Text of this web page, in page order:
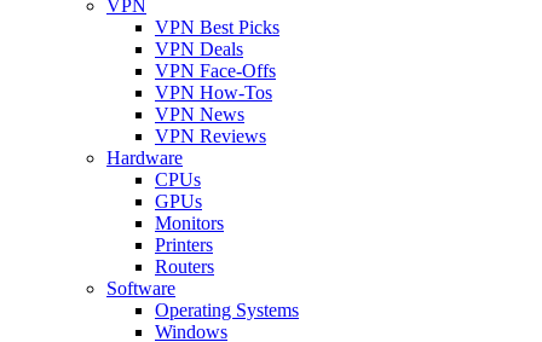
VPN
VPN Best Picks
VPN Deals
VPN Face-Offs
VPN How-Tos
VPN News
VPN Reviews
Hardware
CPUs
GPUs
Monitors
Printers
Routers
Software
Operating Systems
Windows